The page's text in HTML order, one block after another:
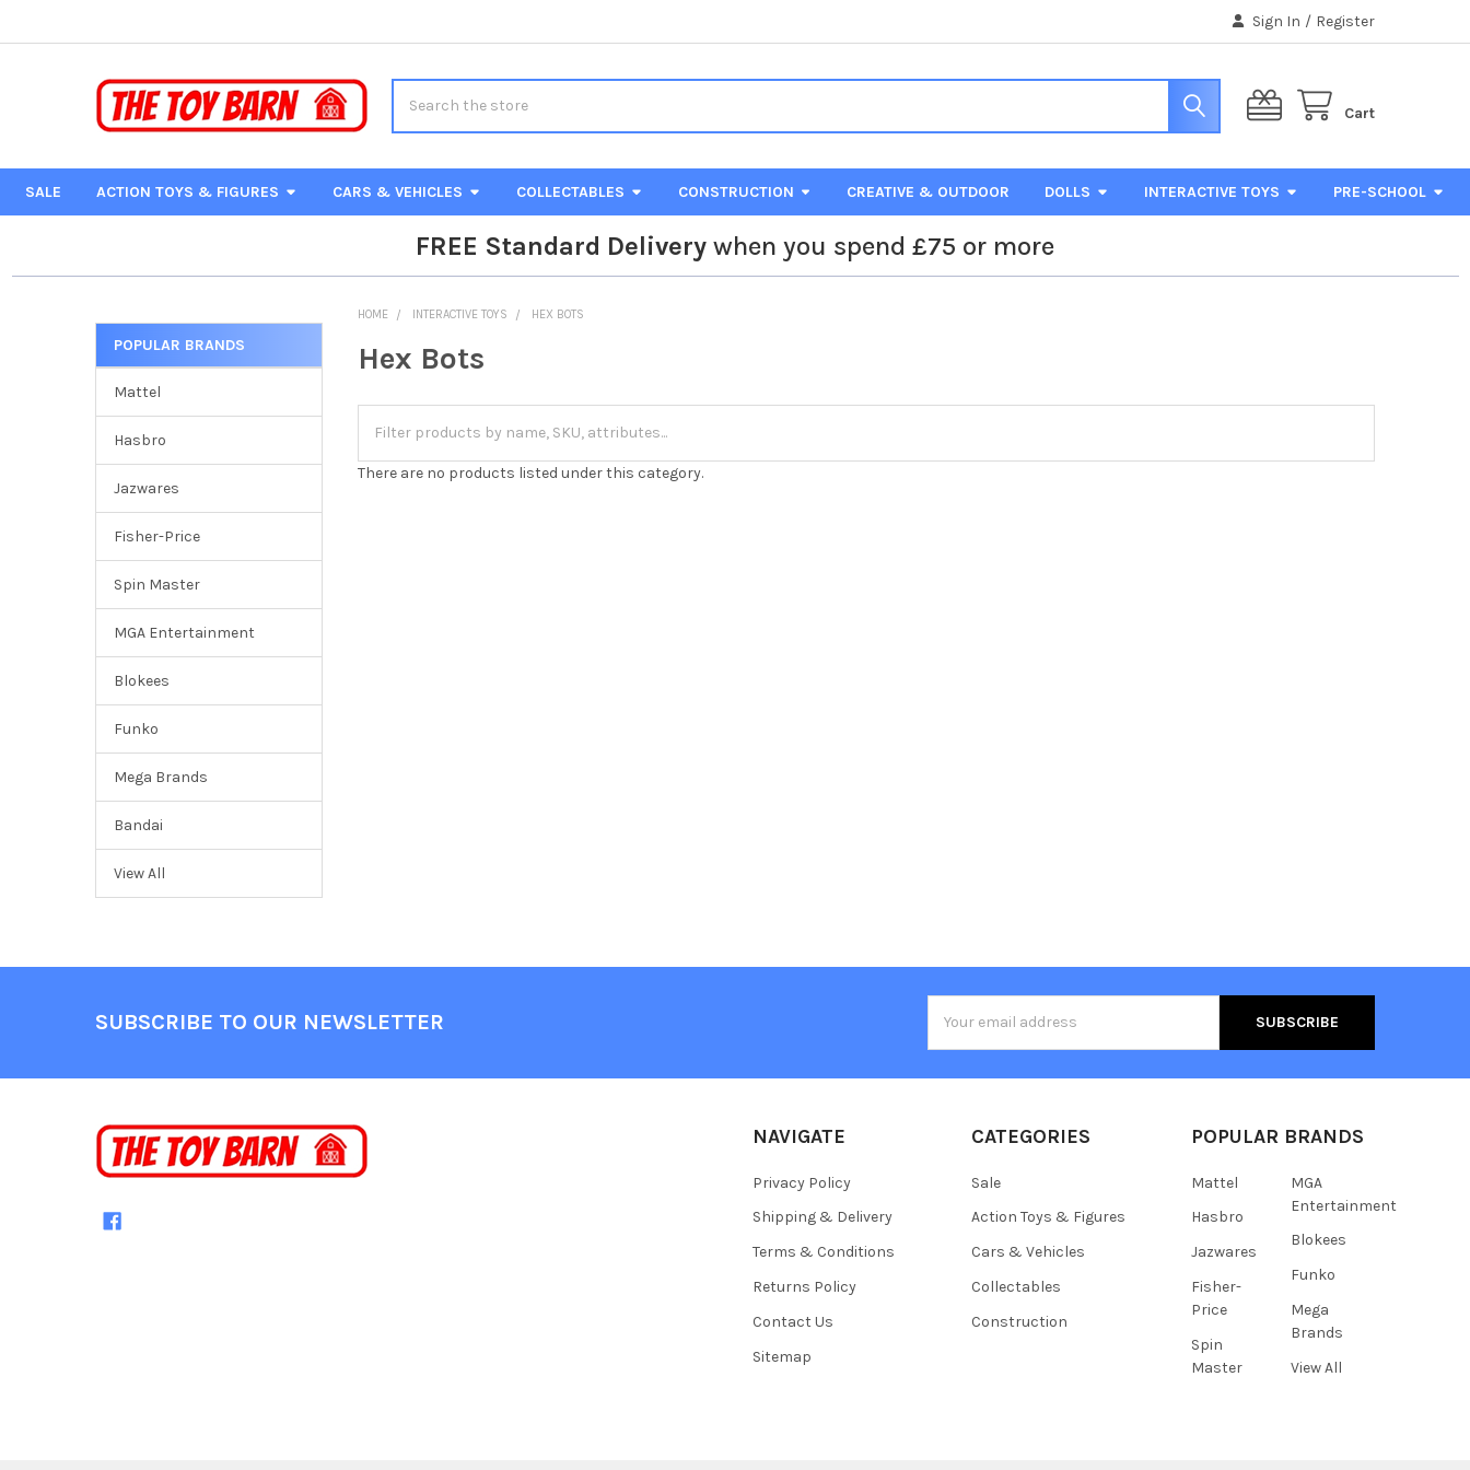
Sign In / Register
Cart
SALE ACTION TOYS & FIGURES CARS & VEHICLES COLLECTABLES CONSTRUCTION CREATIVE & OUTDOOR DOLLS INTERACTIVE TOYS PRE-SCHOOL
FREE Standard Delivery when you spend £75 or more
Sidebar
POPULAR BRANDS
Mattel
Hasbro
Jazwares
Fisher-Price
Spin Master
MGA Entertainment
Blokees
Funko
Mega Brands
Bandai
View All
HOME INTERACTIVE TOYS HEX BOTS
Hex Bots
There are no products listed under this category.
SUBSCRIBE TO OUR NEWSLETTER
Address
NAVIGATE
Privacy Policy
Shipping & Delivery
Terms & Conditions
Returns Policy
Contact Us
Sitemap
CATEGORIES
Sale
Action Toys & Figures
Cars & Vehicles
Collectables
Construction
POPULAR BRANDS
Mattel
Hasbro
Jazwares
Fisher-
Price
Spin
Master
MGA
Entertainment
Blokees
Funko
Mega
Brands
View All